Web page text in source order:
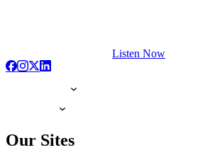
Listen Now
Our Sites